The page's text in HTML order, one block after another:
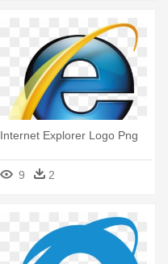
Internet Explorer Logo Png
9 2